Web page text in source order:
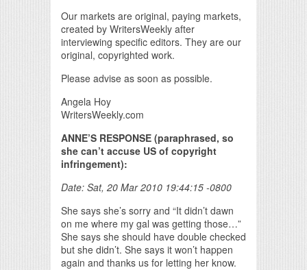
Our markets are original, paying markets,
created by WritersWeekly after
interviewing specific editors. They are our
original, copyrighted work.
Please advise as soon as possible.
Angela Hoy
WritersWeekly.com
ANNE’S RESPONSE (paraphrased, so
she can’t accuse US of copyright
infringement):
Date: Sat, 20 Mar 2010 19:44:15 -0800
She says she’s sorry and “It didn’t dawn
on me where my gal was getting those…”
She says she should have double checked
but she didn’t. She says it won’t happen
again and thanks us for letting her know.